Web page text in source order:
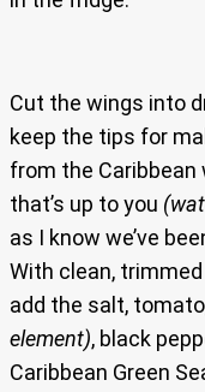
Cut the wings into
keep the tips for
from the Caribbean
that’s up to you
as I know we’ve
With clean,
add the salt,
element), black
Caribbean Green